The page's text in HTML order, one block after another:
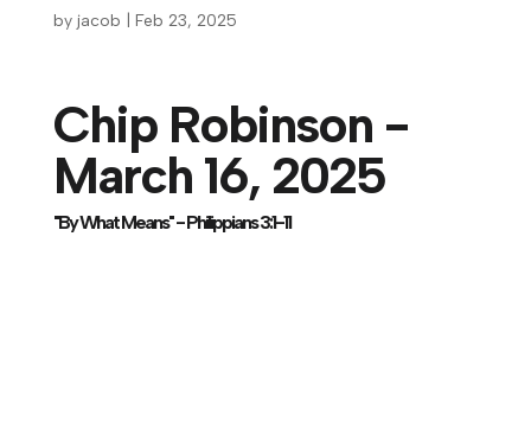
by jacob Feb 23, 2025
Chip Robinson -
March 16, 2025
"By What Means" - Philippians 3:1-11